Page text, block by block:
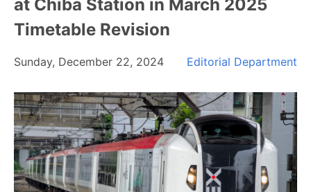
at Chiba Station in March 2025
Timetable Revision
Sunday, December 22, 2024 Editorial Department